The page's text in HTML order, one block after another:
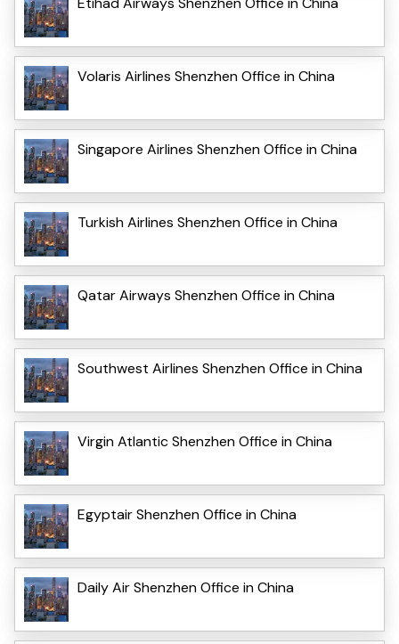
Volaris Airlines Shenzhen Office in China
Singapore Airlines Shenzhen Office in China
Turkish Airlines Shenzhen Office in China
Qatar Airways Shenzhen Office in China
Southwest Airlines Shenzhen Office in China
Virgin Atlantic Shenzhen Office in China
Egyptair Shenzhen Office in China
Daily Air Shenzhen Office in China